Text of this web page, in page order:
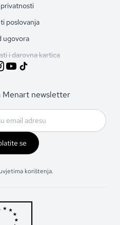
poslovanja
ugovora
i darovna kartica
Menart newsletter
se
korištenja.